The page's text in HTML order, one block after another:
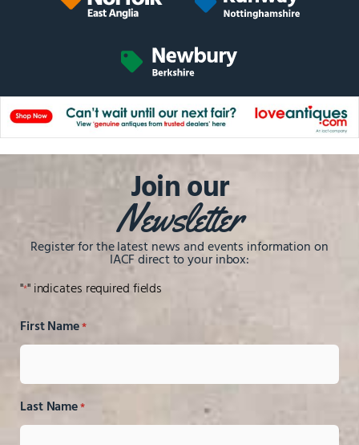
Join our
Newsletter
Register for the latest news and events information on
IACF direct to your inbox:
"*" indicates required fields
First Name*
Last Name*